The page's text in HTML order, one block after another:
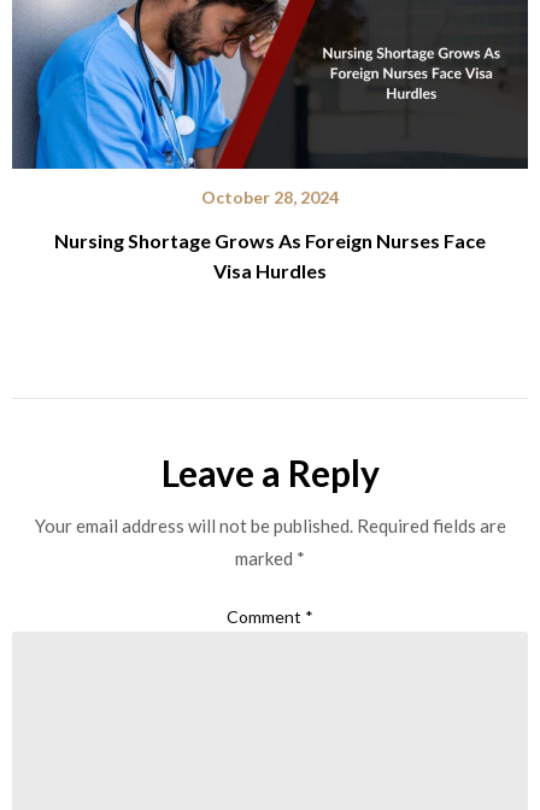
October 28, 2024
Nursing Shortage Grows As Foreign Nurses Face
Visa Hurdles
Leave a Reply
Your email address will not be published. Required fields are
marked *
Comment *